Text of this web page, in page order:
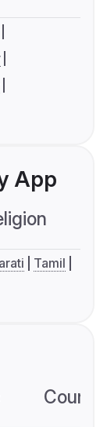
App
Tamil